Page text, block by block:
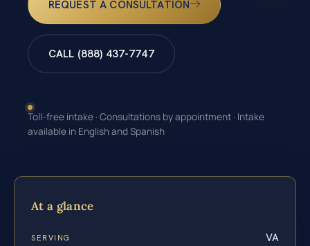
REQUEST A CONSULTATION
CALL (888) 437-7747
Toll-free intake · Consultations by appointment · Intake
available in English and Spanish
At a glance
SERVING VA